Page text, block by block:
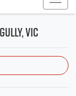
VIC